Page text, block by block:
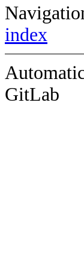
index
GitLab